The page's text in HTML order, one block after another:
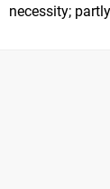
necessity;